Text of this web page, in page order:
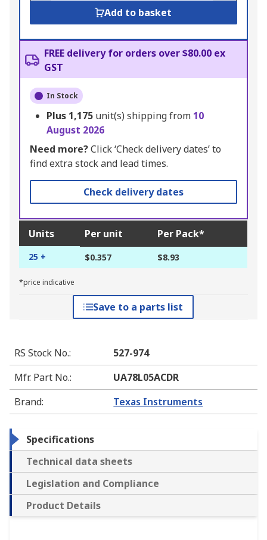
Add to basket
FREE delivery for orders over $80.00 ex
GST
In Stock
Plus 1,175 unit(s) shipping from 10
August 2026
Need more?Click ‘Check delivery dates’ to
find extra stock and lead times.
Check delivery dates
Units Per unit Per Pack*
25 + $0.357 $8.93
*price indicative
Save to a parts list
RS Stock No.:
527-974
Mfr. Part No.:
UA78L05ACDR
Brand: Texas Instruments
Specifications
Technical data sheets
Legislation and Compliance
Product Details